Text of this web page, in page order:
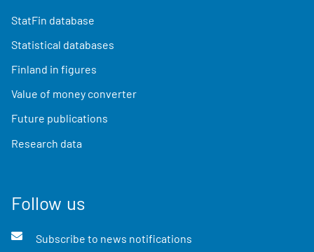
StatFin database
Statistical databases
Finland in figures
Value of money converter
Future publications
Research data
Follow us
Subscribe to news notifications